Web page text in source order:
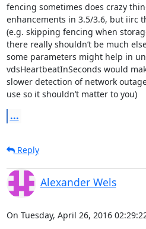
fencing sometimes does crazy
enhancements in 3.5/3.6, but iirc
(e.g. skipping fencing when
there really shouldn’t be much
some parameters might help in
vdsHeartbeatInSeconds would
slower detection of network
use so it shouldn’t matter to you)
...
Reply
Alexander Wels
On Tuesday, April 26, 2016